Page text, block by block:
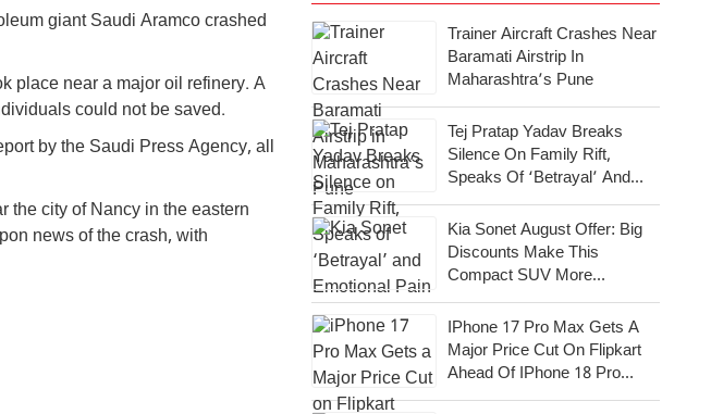
giant Saudi Aramco crashed
place near a major oil refinery. A
could not be saved.
by the Saudi Press Agency, all
the city of Nancy in the eastern
news of the crash, with
Trainer Aircraft Crashes Near
Baramati Airstrip In
Maharashtra’s Pune
Tej Pratap Yadav Breaks
Silence On Family Rift,
Speaks Of ‘Betrayal’ And
Emotional Pain
Kia Sonet August Offer: Big
Discounts Make This
Compact SUV More
Attractive
IPhone 17 Pro Max Gets A
Major Price Cut On Flipkart
Ahead Of IPhone 18 Pro
Launch